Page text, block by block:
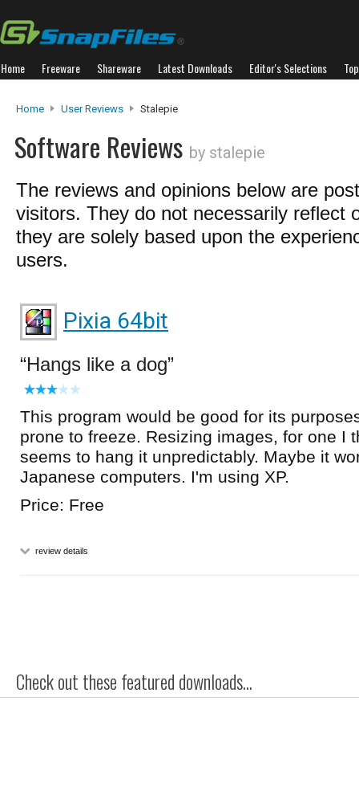
Home Freeware Shareware Latest Downloads Editor's Selections
Home User Reviews Stalepie
Software Reviews by stalepie
The reviews and opinions below are
visitors. They do not necessarily reflect
they are solely based upon the
users.
Pixia 64bit
Hangs like a dog
This program would be good for its
prone to freeze. Resizing images, for one I
seems to hang it unpredictably. Maybe it
Japanese computers. I'm using XP.
Price: Free
review details
Check out these featured downloads...